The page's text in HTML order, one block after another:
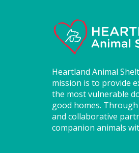
Heartland Animal
mission is to provide
the most vulnerable
good homes.
and collaborative
companion animals